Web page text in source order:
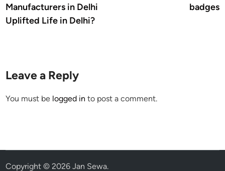
Manufacturers in Delhi
Uplifted Life in Delhi?
badges
Leave a Reply
You must be logged in to post a comment.
Copyright © 2026Jan Sewa.